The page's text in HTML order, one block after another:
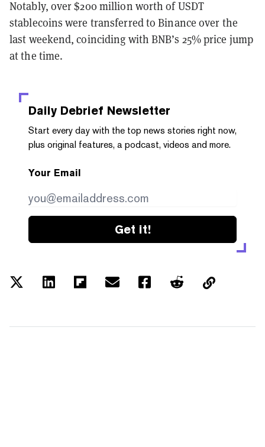
Notably, over $200 million worth of USDT
stablecoins were transferred to Binance over the
last weekend, coinciding with BNB’s 25% price jump
at the time.
Daily Debrief Newsletter
Start every day with the top news stories right now,
plus original features, a podcast, videos and more.
Your Email
Get it!